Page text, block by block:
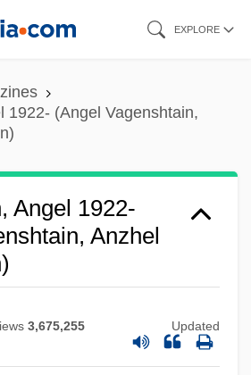
EXPLORE
1922- (Angel Vagenshtain,
Angel 1922-
Anzhel
3,675,255 Updated